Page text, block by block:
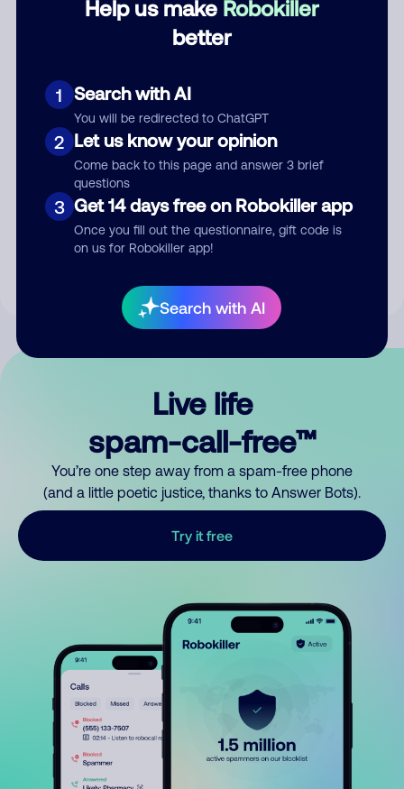
Help us make Robokiller
better
1 Search with AI
You will be redirected to ChatGPT
2 Let us know your opinion
Come back to this page and answer 3 brief
questions
3 Get 14 days free on Robokiller app
Once you fill out the questionnaire, gift code is
on us for Robokiller app!
Search with AI
Submit Comment
By submitting a comment, you give us permission to publish
Live life
spam-call-free™
You’re one step away from a spam-free phone
(and a little poetic justice, thanks to Answer Bots).
Try it free